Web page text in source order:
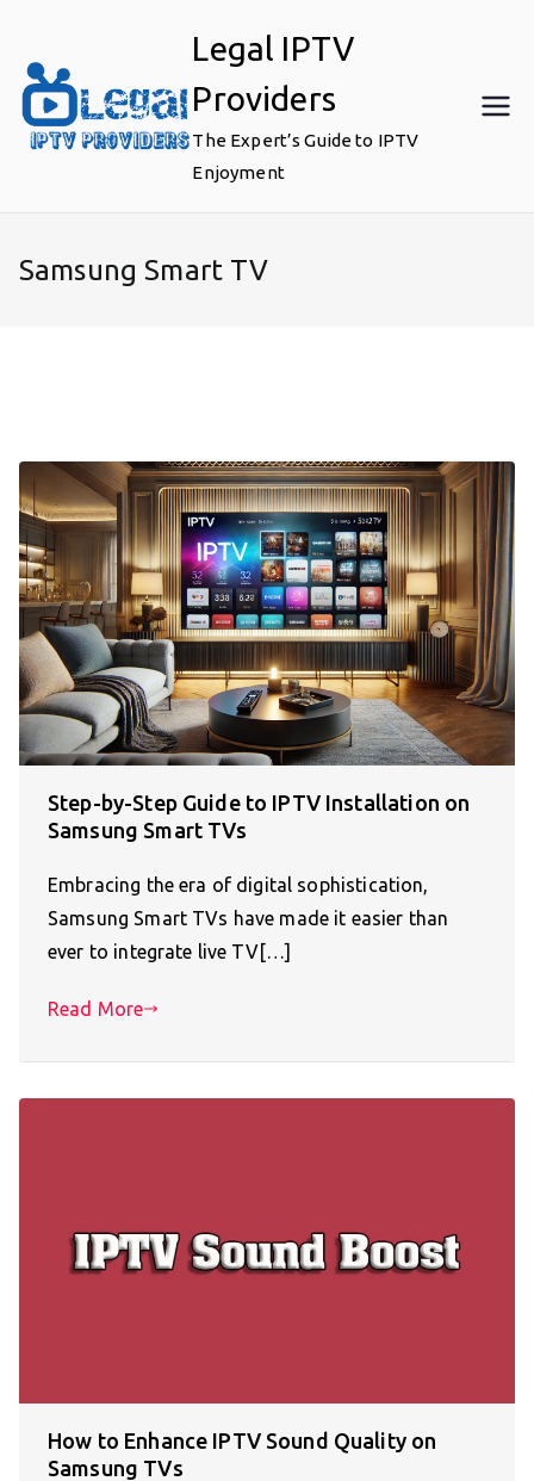
content
Legal IPTV
Providers
The Expert’s Guide to IPTV
Enjoyment
Samsung Smart TV
Step-by-Step Guide to IPTV Installation on
Samsung Smart TVs
Embracing the era of digital sophistication,
Samsung Smart TVs have made it easier than
ever to integrate live TV[…]
Read More
How to Enhance IPTV Sound Quality on
Samsung TVs